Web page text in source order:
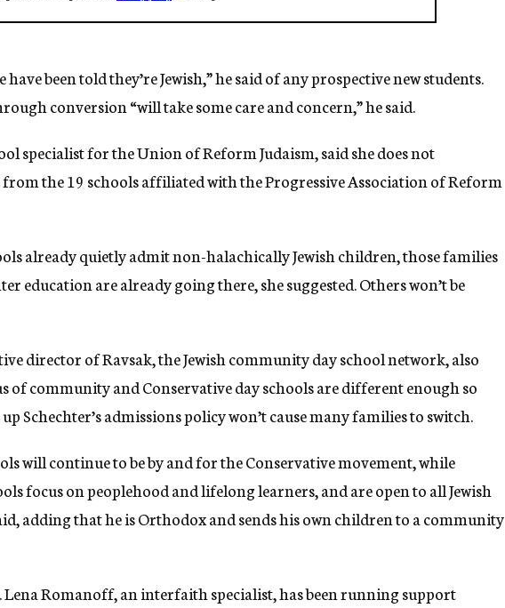
have been told they’re Jewish,” he said of any prospective new students.
conversion “will take some care and concern,” he said.
specialist for the Union of Reform Judaism, said she does not
the 19 schools affiliated with the Progressive Association of Reform
already quietly admit non-halachically Jewish children, those families
education are already going there, she suggested. Others won’t be
director of Ravsak, the Jewish community day school network, also
of community and Conservative day schools are different enough so
Schechter’s admissions policy won’t cause many families to switch.
will continue to be by and for the Conservative movement, while
focus on peoplehood and lifelong learners, and are open to all Jewish
adding that he is Orthodox and sends his own children to a community
Lena Romanoff, an interfaith specialist, has been running support